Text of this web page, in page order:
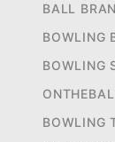
BALL
BOWLING
BOWLING
BOWLING